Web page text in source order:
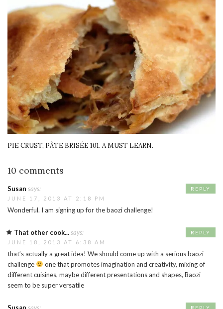
PIE CRUST, PÂTE BRISÉE 101. A MUST LEARN.
10 comments
Susan says:
JUNE 17, 2013 AT 2:18 PM
Wonderful. I am signing up for the baozi challenge!
REPLY
That other cook...says:
JUNE 18, 2013 AT 6:38 AM
that’s actually a great idea! We should come up with a serious baozi
challenge
one that promotes imagination and creativity, mixing of
different cuisines, maybe different presentations and shapes, Baozi
seem to be super versatile
REPLY
Susan says: REPLY